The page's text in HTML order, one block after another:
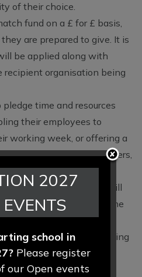
of their choice.
fund on a £ for £ basis,
are prepared to give. It is
be applied along with
recipient organisation being
time and resources
their employees to
working week, or offering a
opportunity to print posters,
so on.
at all complicated. It will
extra other than some time
that has a matched funding
as a bank or building
2027
school in
Please register
our Open events